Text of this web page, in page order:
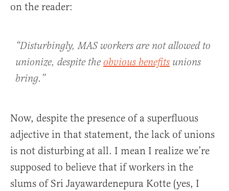
on the reader:
“Disturbingly, MAS workers are not allowed to
unionize, despite the obvious benefits unions
bring.”
Now, despite the presence of a superfluous
adjective in that statement, the lack of unions
is not disturbing at all. I mean I realize we’re
supposed to believe that if workers in the
slums of Sri Jayawardenepura Kotte (yes, I